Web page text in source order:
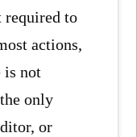
required to
actions,
is not
only
or